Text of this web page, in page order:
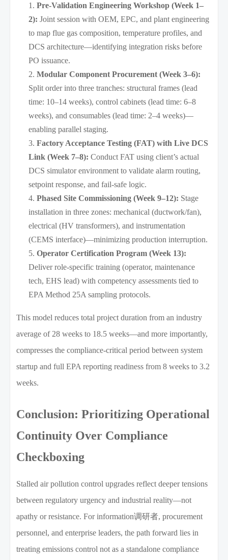
Pre-Validation Engineering Workshop (Week 1–
2): Joint session with OEM, EPC, and plant engineering
to map flue gas composition, temperature profiles, and
DCS architecture—identifying integration risks before
PO issuance.
Modular Component Procurement (Week 3–6):
Split order into three tranches: structural frames (lead
time: 10–14 weeks), control cabinets (lead time: 6–8
weeks), and consumables (lead time: 2–4 weeks)—
enabling parallel staging.
Factory Acceptance Testing (FAT) with Live DCS
Link (Week 7–8): Conduct FAT using client’s actual
DCS simulator environment to validate alarm routing,
setpoint response, and fail-safe logic.
Phased Site Commissioning (Week 9–12): Stage
installation in three zones: mechanical (ductwork/fan),
electrical (HV transformers), and instrumentation
(CEMS interface)—minimizing production interruption.
Operator Certification Program (Week 13):
Deliver role-specific training (operator, maintenance
tech, EHS lead) with competency assessments tied to
EPA Method 25A sampling protocols.
This model reduces total project duration from an industry
average of 28 weeks to 18.5 weeks—and more importantly,
compresses the compliance-critical period between system
startup and full EPA reporting readiness from 8 weeks to 3.2
weeks.
Conclusion: Prioritizing Operational
Continuity Over Compliance
Checkboxing
Stalled air pollution control upgrades reflect deeper tensions
between regulatory urgency and industrial reality—not
apathy or resistance. For information调研者, procurement
personnel, and enterprise leaders, the path forward lies in
treating emissions control not as a standalone compliance